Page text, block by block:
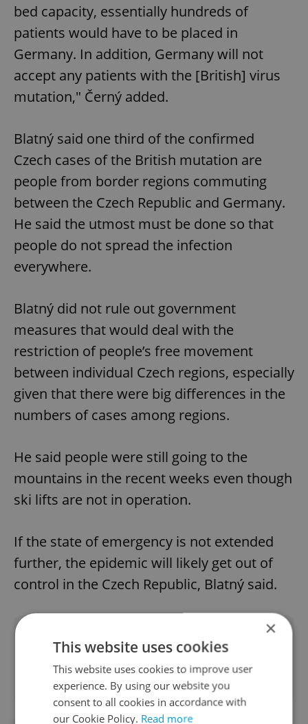
bed capacity, essentially hundreds of
patients would have to be placed in
Germany. In addition, Germany will not
accept any patients with the [British] virus
mutation," Černý added.
Blatný said one third of the confirmed
Czech cases of the British mutation are
people from border regions commuting
between the Czech Republic and Germany.
He said the utmost must be done so that
people do not spread the infection
everywhere.
Blatný did not rule out government
measures that would deal with the
restriction of people’s free movement
between individual Czech regions, especially
given that there were big differences in the
numbers of cases among regions.
He said people were still going to the
mountains in the recent weeks even though
ski lifts are not in operation.
If the state of emergency is not extended
further, the epidemic will likely get out of
control in the Czech Republic, Blatný said.
Did you like this article? ×
This website uses cookies
This website uses cookies to improve user
experience. By using our website you
consent to all cookies in accordance with
our Cookie Policy. Read more